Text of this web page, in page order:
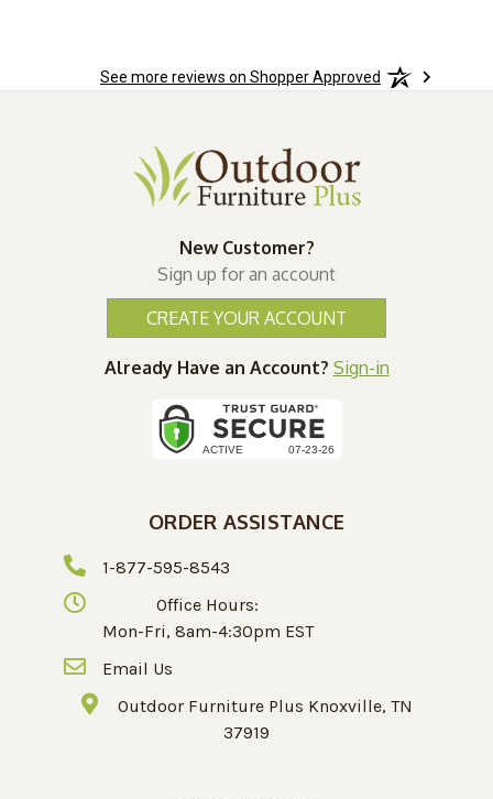
See more reviews on Shopper Approved
New Customer?
Sign up for an account
CREATE YOUR ACCOUNT
Already Have an Account? Sign-in
ORDER ASSISTANCE
1-877-595-8543
Office Hours:
Mon-Fri, 8am-4:30pm EST
Email Us
Outdoor Furniture Plus Knoxville, TN
37919